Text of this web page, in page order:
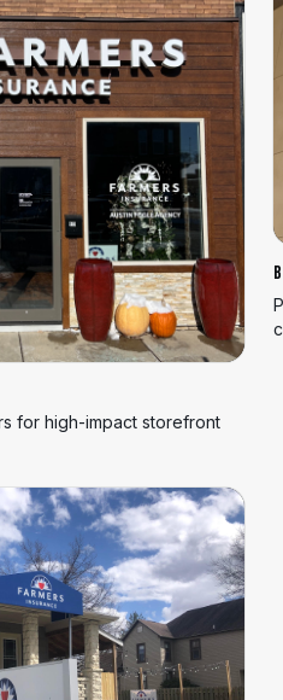
for high-impact storefront